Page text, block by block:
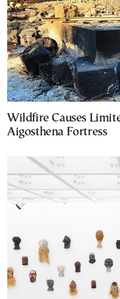
Wildfire Causes
Aigosthena Fortress